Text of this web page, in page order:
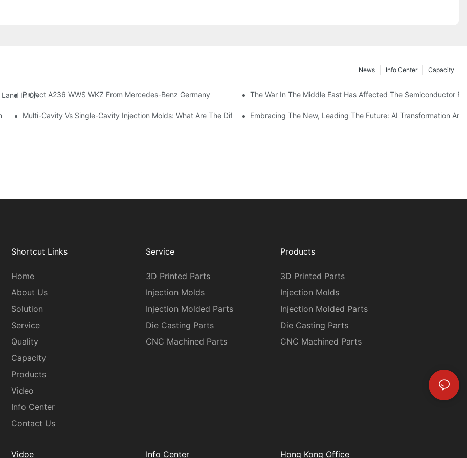
Capacity
Info Center
News
In CNC Workshops, Leading The Intelligent Upgrade Of Precision Manufacturing
Project A236 WWS WKZ From Mercedes-Benz Germany The War In The Middle East Has Affected The Semiconductor
How To Better Recycle Plastics? Latest International Research Shows Higher Quality Plastics From Pre-Sorted Household Waste June 4, 2026 19:12 Source: China News Network
Multi-Cavity Vs Single-Cavity Injection Molds: What Are The DifferencesEmbracing The New, Leading The Future: AI Transformation
Shortcut Links
Home
About Us
Solution
Service
Quality
Capacity
Products
Video
Info Center
Contact Us
Service
3D Printed Parts
Injection Molds
Injection Molded Parts
Die Casting Parts
CNC Machined Parts
Products
3D Printed Parts
Injection Molds
Injection Molded Parts
Die Casting Parts
CNC Machined Parts
Vidoe Info Center Hong Kong Office